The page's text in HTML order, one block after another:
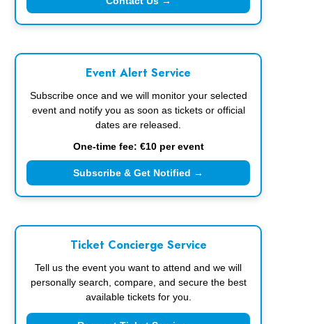
Event Alert Service
Subscribe once and we will monitor your selected
event and notify you as soon as tickets or official
dates are released.
One-time fee: €10 per event
Subscribe & Get Notified →
Ticket Concierge Service
Tell us the event you want to attend and we will
personally search, compare, and secure the best
available tickets for you.